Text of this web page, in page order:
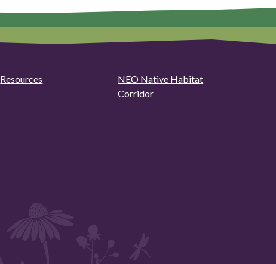
Resources
NEO Native Habitat
Corridor